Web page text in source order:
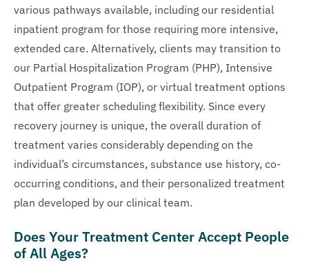
various pathways available, including our residential
inpatient program for those requiring more intensive,
extended care. Alternatively, clients may transition to
our Partial Hospitalization Program (PHP), Intensive
Outpatient Program (IOP), or virtual treatment options
that offer greater scheduling flexibility. Since every
recovery journey is unique, the overall duration of
treatment varies considerably depending on the
individual’s circumstances, substance use history, co-
occurring conditions, and their personalized treatment
plan developed by our clinical team.
Does Your Treatment Center Accept People
of All Ages?